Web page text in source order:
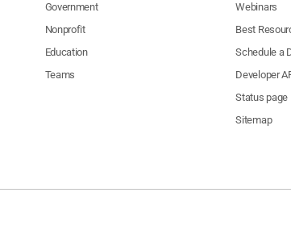
Government
Nonprofit
Education
Teams
Webinars
Best
Schedule a
Developer
Status page
Sitemap